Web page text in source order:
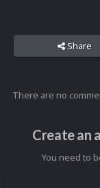
Share
There are no
Create an
You need to